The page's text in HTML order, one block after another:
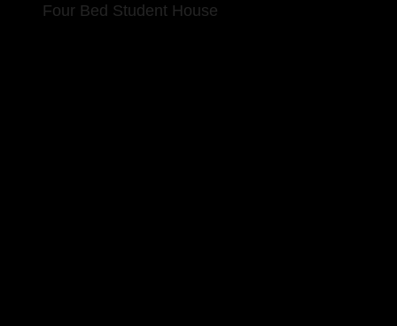
Four Bed Student House